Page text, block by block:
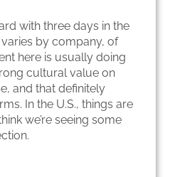
with three days in the
by company, of
here is usually doing
cultural value on
and that definitely
In the U.S., things are
we’re seeing some